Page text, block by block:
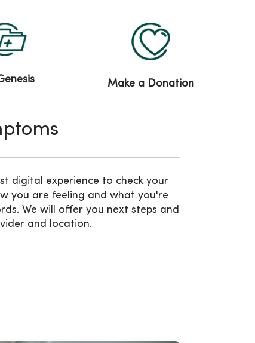
Make a Donation
digital experience to check your
you are feeling and what you're
We will offer you next steps and
and location.